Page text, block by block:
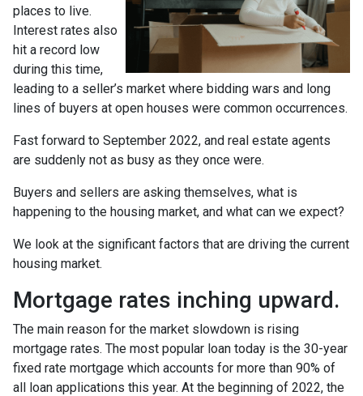
places to live.
Interest rates also
hit a record low
during this time,
leading to a seller’s market where bidding wars and long
lines of buyers at open houses were common occurrences.
Fast forward to September 2022, and real estate agents
are suddenly not as busy as they once were.
Buyers and sellers are asking themselves, what is
happening to the housing market, and what can we expect?
We look at the significant factors that are driving the current
housing market.
Mortgage rates inching upward.
The main reason for the market slowdown is rising
mortgage rates. The most popular loan today is the 30-year
fixed rate mortgage which accounts for more than 90% of
all loan applications this year. At the beginning of 2022, the